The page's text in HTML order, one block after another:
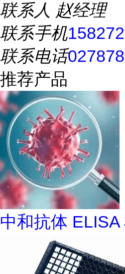
联系人 赵经理
联系手机
联系电话
推荐产品
中和抗体 ELISA